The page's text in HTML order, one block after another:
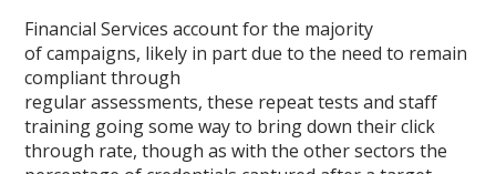
Financial Services account for the majority
of campaigns, likely in part due to the need to remain
compliant through
regular assessments, these repeat tests and staff
training going some way to bring down their click
through rate, though as with the other sectors the